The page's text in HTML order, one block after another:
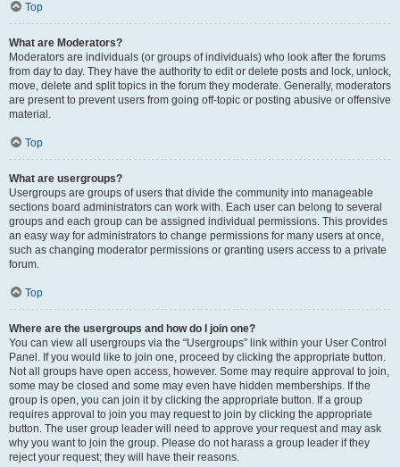
Top
What are Moderators?
Moderators are individuals (or groups of individuals) who look after the forums
from day to day. They have the authority to edit or delete posts and lock, unlock,
move, delete and split topics in the forum they moderate. Generally, moderators
are present to prevent users from going off-topic or posting abusive or offensive
material.
Top
What are usergroups?
Usergroups are groups of users that divide the community into manageable
sections board administrators can work with. Each user can belong to several
groups and each group can be assigned individual permissions. This provides
an easy way for administrators to change permissions for many users at once,
such as changing moderator permissions or granting users access to a private
forum.
Top
Where are the usergroups and how do I join one?
You can view all usergroups via the “Usergroups” link within your User Control
Panel. If you would like to join one, proceed by clicking the appropriate button.
Not all groups have open access, however. Some may require approval to join,
some may be closed and some may even have hidden memberships. If the
group is open, you can join it by clicking the appropriate button. If a group
requires approval to join you may request to join by clicking the appropriate
button. The user group leader will need to approve your request and may ask
why you want to join the group. Please do not harass a group leader if they
reject your request; they will have their reasons.